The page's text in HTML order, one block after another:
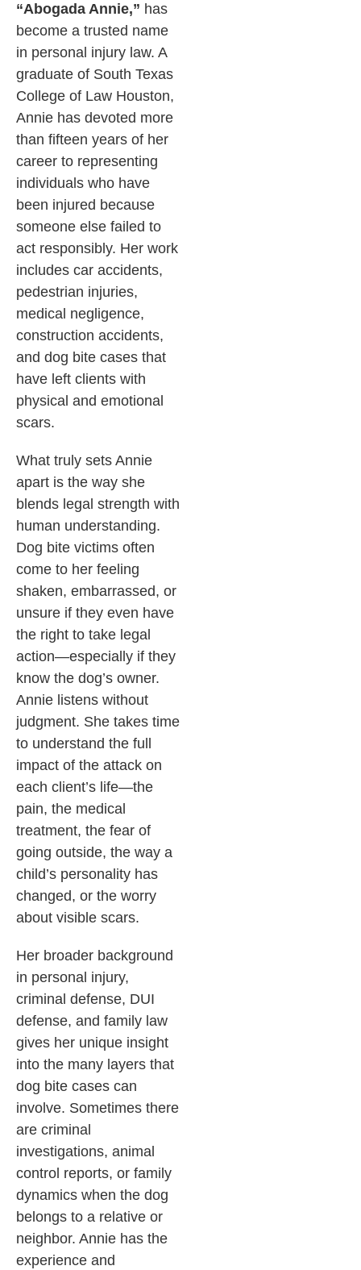
“Abogada Annie,” has
become a trusted name
in personal injury law. A
graduate of South Texas
College of Law Houston,
Annie has devoted more
than fifteen years of her
career to representing
individuals who have
been injured because
someone else failed to
act responsibly. Her work
includes car accidents,
pedestrian injuries,
medical negligence,
construction accidents,
and dog bite cases that
have left clients with
physical and emotional
scars.
What truly sets Annie
apart is the way she
blends legal strength with
human understanding.
Dog bite victims often
come to her feeling
shaken, embarrassed, or
unsure if they even have
the right to take legal
action—especially if they
know the dog’s owner.
Annie listens without
judgment. She takes time
to understand the full
impact of the attack on
each client’s life—the
pain, the medical
treatment, the fear of
going outside, the way a
child’s personality has
changed, or the worry
about visible scars.
Her broader background
in personal injury,
criminal defense, DUI
defense, and family law
gives her unique insight
into the many layers that
dog bite cases can
involve. Sometimes there
are criminal
investigations, animal
control reports, or family
dynamics when the dog
belongs to a relative or
neighbor. Annie has the
experience and